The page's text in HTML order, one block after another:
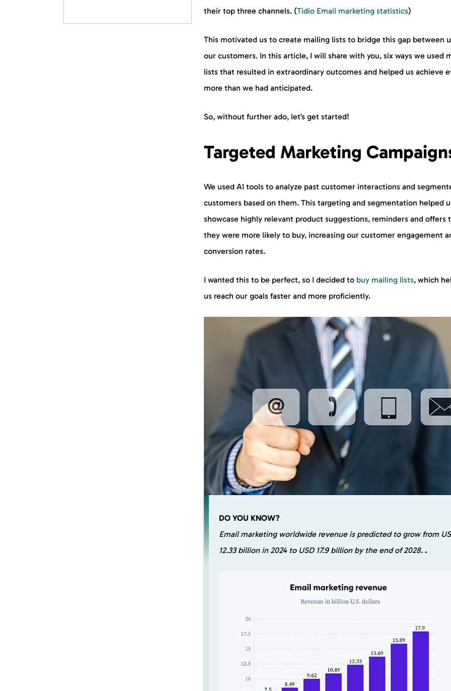
their top three channels. (Tidio Email marketing statistics)
This motivated us to create mailing lists to bridge this gap between
our customers. In this article, I will share with you, six ways we used
lists that resulted in extraordinary outcomes and helped us achieve
more than we had anticipated.
So, without further ado, let’s get started!
Targeted Marketing
We used AI tools to analyze past customer interactions and
customers based on them. This targeting and segmentation helped
showcase highly relevant product suggestions, reminders and offers
they were more likely to buy, increasing our customer engagement
conversion rates.
I wanted this to be perfect, so I decided to buy mailing lists, which
us reach our goals faster and more proficiently.
DO YOU KNOW?
Email marketing worldwide revenue is predicted to grow from
12.33 billion in 2024 to USD 17.9 billion by the end of 2028. .